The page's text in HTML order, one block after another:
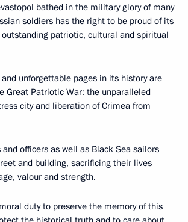
bathed in the military glory of many
soldiers has the right to be proud of its
outstanding patriotic, cultural and spiritual
unforgettable pages in its history are
Great Patriotic War: the unparalleled
city and liberation of Crimea from
and officers as well as Black Sea sailors
and building, sacrificing their lives
valour and strength.
duty to preserve the memory of this